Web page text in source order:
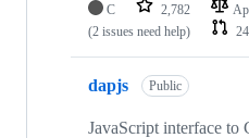
C 2,782
(2 issues need help)
24
dapjs Public
JavaScript interface